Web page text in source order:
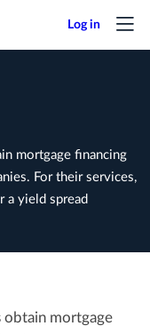
mortgage financing
For their services,
a yield spread
obtain mortgage